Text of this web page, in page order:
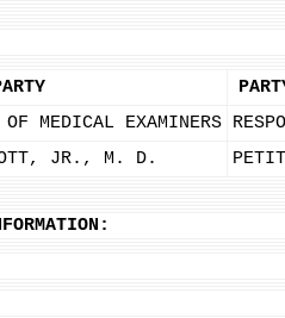
MEDICAL EXAMINERS
JR., M. D.